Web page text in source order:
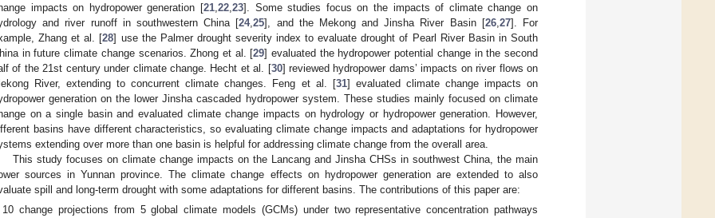
impacts on hydropower generation [21 22 23]. Some studies focus on the impacts of climate change on
and river runoff in southwestern China [24,25], and the Mekong and Jinsha River Basin [26, 27]. For
Zhang et al. [28] use the Palmer drought severity index to evaluate drought of Pearl River Basin in South
in future climate change scenarios. Zhong et al. [29] evaluated the hydropower potential change in the second
of the 21st century under climate change. Hecht et al. [30] reviewed hydropower dams’ impacts on river flows on
River, extending to concurrent climate changes. Feng et al. [31] evaluated climate change impacts on
generation on the lower Jinsha cascaded hydropower system. These studies mainly focused on climate
on a single basin and evaluated climate change impacts on hydrology or hydropower generation. However,
basins have different characteristics, so evaluating climate change impacts and adaptations for hydropower
extending over more than one basin is helpful for addressing climate change from the overall area.
This study focuses on climate change impacts on the Lancang and Jinsha CHSs in southwest China, the main
sources in Yunnan province. The climate change effects on hydropower generation are extended to also
spill and long-term drought with some adaptations for different basins. The contributions of this paper are:
10 change projections from 5 global climate models (GCMs) under two representative concentration pathways